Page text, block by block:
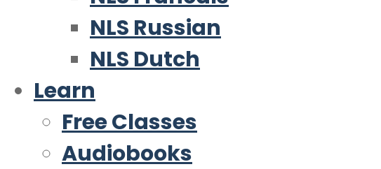
NLS Russian
NLS Dutch
Learn
Free Classes
Audiobooks